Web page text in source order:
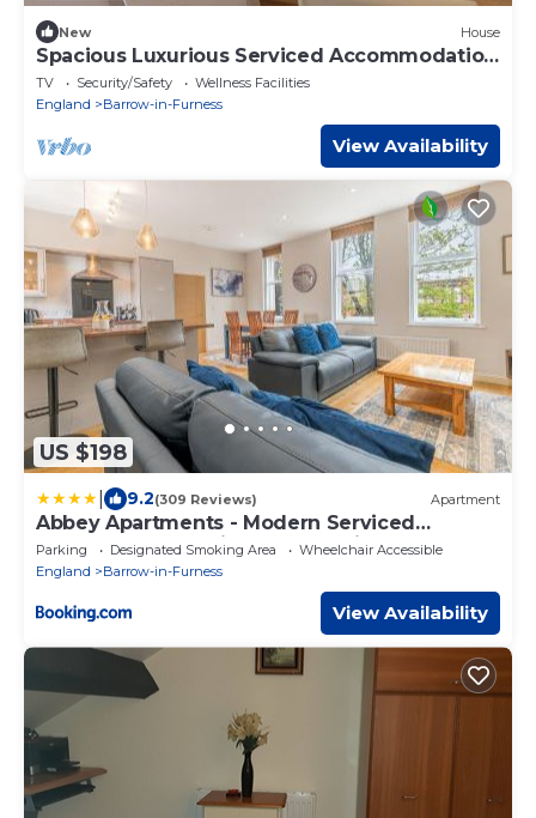
New House
Spacious Luxurious Serviced Accommodation
6
TV Security/Safety
Wellness Facilities
England
Barrow-in-Furness
View Availability
US $198
9.2(309 Reviews) Apartment
Abbey Apartments - Modern Serviced
Apartments - Tourists & Professionals
Parking Designated Smoking Area
Wheelchair Accessible
England
Barrow-in-Furness
View Availability